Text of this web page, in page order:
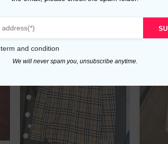
term and condition
We will never spam you, unsubscribe anytime.